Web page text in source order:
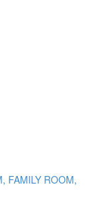
FAMILY ROOM,